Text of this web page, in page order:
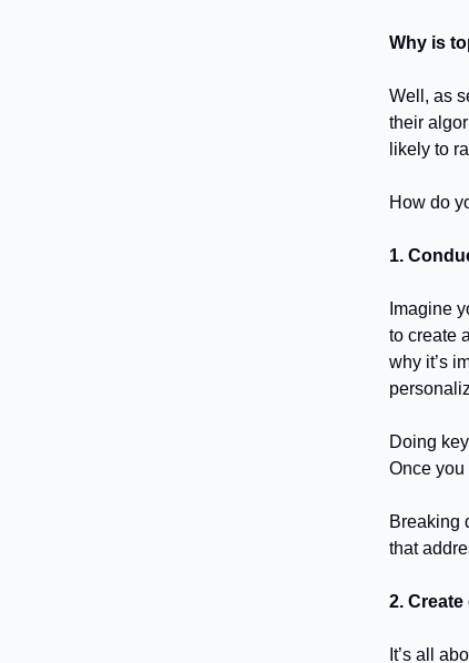
Why is
Well, as
their
likely to
How do
1.
Imagine
to create
why it’s
Doing
Once you
Breaking
that
2.
It’s all